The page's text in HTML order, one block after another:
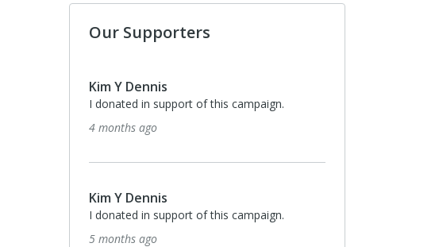
Our Supporters
Kim Y Dennis
I donated in support of this campaign.
4 months ago
Kim Y Dennis
I donated in support of this campaign.
5 months ago